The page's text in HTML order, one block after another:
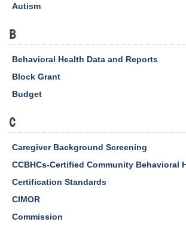
Autism
B
Behavioral Health Data and Reports
Block Grant
Budget
C
Caregiver Background Screening
CCBHCs-Certified Community Behavioral
Certification Standards
CIMOR
Commission